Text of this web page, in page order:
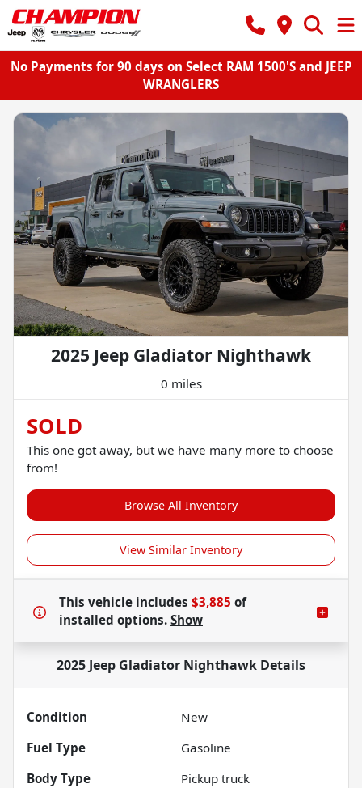
No Payments for 90 days on Select RAM 1500'S and JEEP
WRANGLERS
2025 Jeep Gladiator Nighthawk
0 miles
SOLD
This one got away, but we have many more to choose
from!
Browse All Inventory
View Similar Inventory
This vehicle includes $3,885 of
installed options. Show
2025 Jeep Gladiator Nighthawk Details
Condition
New
Fuel Type
Gasoline
Body Type
Pickup truck